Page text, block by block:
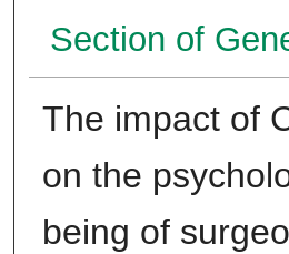
Section of
The impact of
on the
being of